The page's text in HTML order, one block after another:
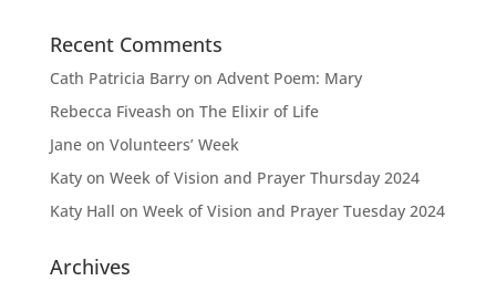
Recent Comments
Cath Patricia Barryon Advent Poem: Mary
Rebecca Fiveash on The Elixir of Life
Janeon Volunteers’ Week
Katyon Week of Vision and Prayer Thursday 2024
Katy Hall on Week of Vision and Prayer Tuesday 2024
Archives